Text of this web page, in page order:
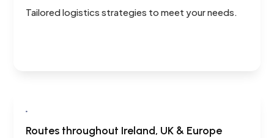
Tailored logistics strategies to meet your needs.
Routes throughout Ireland, UK & Europe